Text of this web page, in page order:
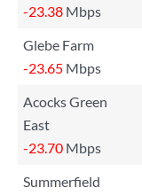
-23.38 Mbps
Glebe Farm
-23.65 Mbps
Acocks Green
East
-23.70 Mbps
Summerfield